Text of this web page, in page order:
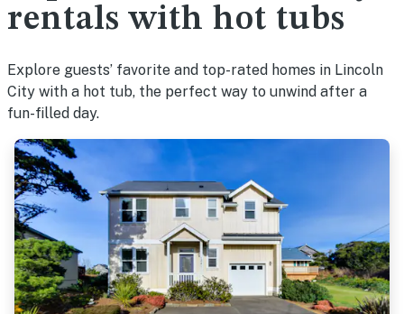
rentals with hot tubs
Explore guests’ favorite and top-rated homes in Lincoln
City with a hot tub, the perfect way to unwind after a
fun-filled day.